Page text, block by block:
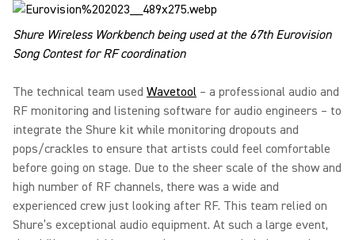
Shure Wireless Workbench being used at the 67th Eurovision
Song Contest for RF coordination
The technical team used Wavetool – a professional audio and
RF monitoring and listening software for audio engineers – to
integrate the Shure kit while monitoring dropouts and
pops/crackles to ensure that artists could feel comfortable
before going on stage. Due to the sheer scale of the show and
high number of RF channels, there was a wide and
experienced crew just looking after RF. This team relied on
Shure’s exceptional audio equipment. At such a large event,